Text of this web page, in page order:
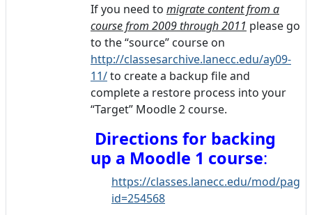
If you need to migrate content from a
course from 2009 through 2011 please go
to the “source” course on
http://classesarchive.lanecc.edu/ay09-
11/to create a backup file and
complete a restore process into your
“Target” Moodle 2 course.
Directions for backing
up a Moodle 1 course:
https://classes.lanecc.edu/mod/
id=254568